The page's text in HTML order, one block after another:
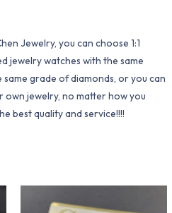
Jewelry, you can choose 1:1
jewelry watches with the same
grade of diamonds, or you can
own jewelry, no matter how you
best quality and service!!!!